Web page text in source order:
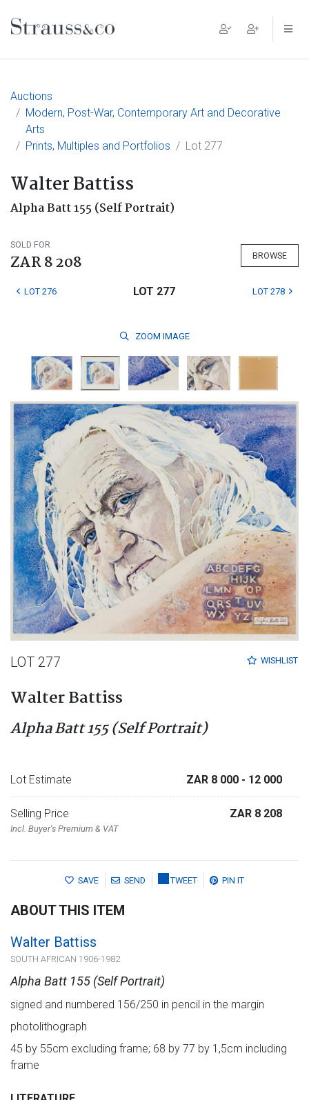
Main Navigation
Auctions
Modern, Post-War, Contemporary Art and Decorative
Arts
Prints, Multiples and Portfolios
Lot 277
Walter Battiss
Alpha Batt 155 (Self Portrait)
SOLD FOR
ZAR 8 208 BROWSE
LOT 276 LOT 277 LOT 278
ZOOM IMAGE
WISHLIST
LOT 277
Walter Battiss
Alpha Batt 155 (Self Portrait)
Lot Estimate ZAR 8 000 - 12 000
Selling Price
Incl. Buyer's Premium & VAT
ZAR 8 208
SAVE SEND TWEET PIN IT
ABOUT THIS ITEM
Walter Battiss
SOUTH AFRICAN 1906-1982
Alpha Batt 155 (Self Portrait)
signed and numbered 156/250 in pencil in the margin
photolithograph
45 by 55cm excluding frame; 68 by 77 by 1,5cm including
frame